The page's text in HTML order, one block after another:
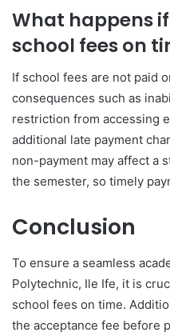
What happens
school fees on
If school fees are not paid
consequences such as
restriction from accessing
additional late payment
non-payment may affect a
the semester, so timely
Conclusion
To ensure a seamless
Polytechnic, Ile Ife, it is
school fees on time.
the acceptance fee before